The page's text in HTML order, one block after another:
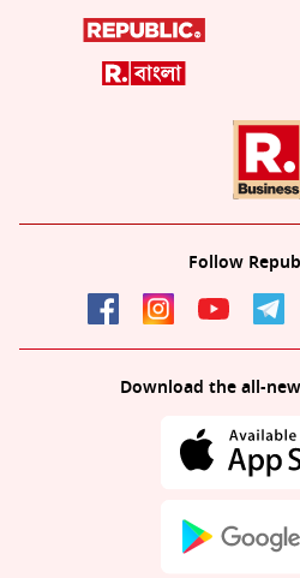
Follow
Download the all-